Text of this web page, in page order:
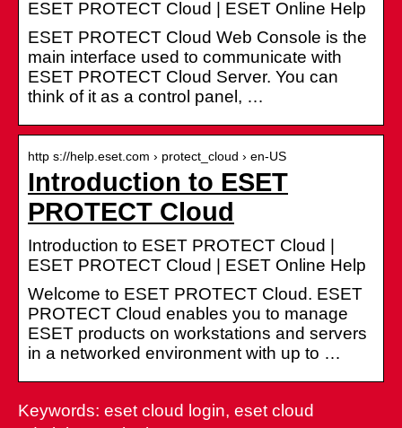
ESET PROTECT Cloud | ESET Online Help
ESET PROTECT Cloud Web Console is the
main interface used to communicate with
ESET PROTECT Cloud Server. You can
think of it as a control panel, …
http s://help.eset.com › protect_cloud › en-US
Introduction to ESET
PROTECT Cloud
Introduction to ESET PROTECT Cloud |
ESET PROTECT Cloud | ESET Online Help
Welcome to ESET PROTECT Cloud. ESET
PROTECT Cloud enables you to manage
ESET products on workstations and servers
in a networked environment with up to …
Keywords: eset cloud login, eset cloud